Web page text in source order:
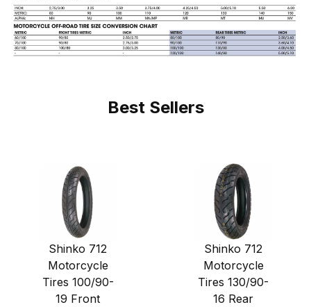
Best Sellers
Shinko 712
Motorcycle
Tires 100/90-
19 Front
Shinko 712
Motorcycle
Tires 130/90-
16 Rear